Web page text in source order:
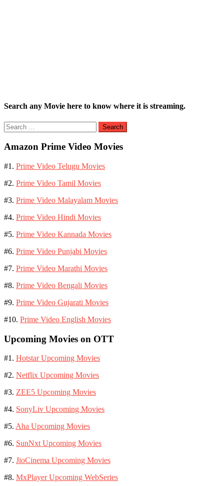
Search any Movie here to know where it is streaming.
Search
for:
Amazon Prime Video Movies
#1. Prime Video Telugu Movies
#2. Prime Video Tamil Movies
#3. Prime Video Malayalam Movies
#4. Prime Video Hindi Movies
#5. Prime Video Kannada Movies
#6. Prime Video Punjabi Movies
#7. Prime Video Marathi Movies
#8. Prime Video Bengali Movies
#9. Prime Video Gujarati Movies
#10. Prime Video English Movies
Upcoming Movies on OTT
#1. Hotstar Upcoming Movies
#2. Netflix Upcoming Movies
#3. ZEE5 Upcoming Movies
#4. SonyLiv Upcoming Movies
#5. Aha Upcoming Movies
#6. SunNxt Upcoming Movies
#7. JioCinema Upcoming Movies
#8. MxPlayer Upcoming WebSeries